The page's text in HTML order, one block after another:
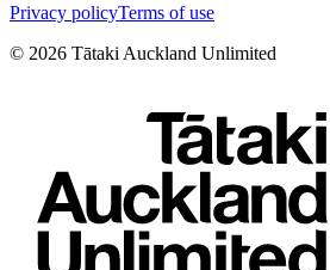
Privacy policyTerms of use
© 2026 Tātaki Auckland Unlimited